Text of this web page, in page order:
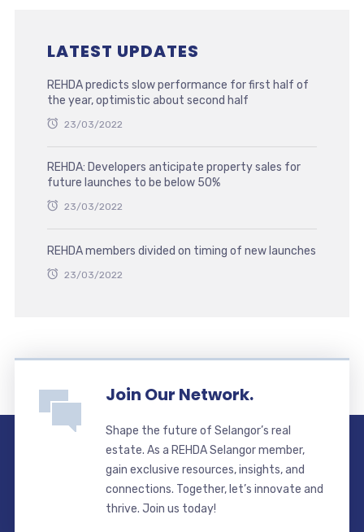
LATEST UPDATES
REHDA predicts slow performance for first half of
the year, optimistic about second half
23/03/2022
REHDA: Developers anticipate property sales for
future launches to be below 50%
23/03/2022
REHDA members divided on timing of new launches
23/03/2022
Join Our Network.
Shape the future of Selangor’s real
estate. As a REHDA Selangor member,
gain exclusive resources, insights, and
connections. Together, let’s innovate and
thrive. Join us today!